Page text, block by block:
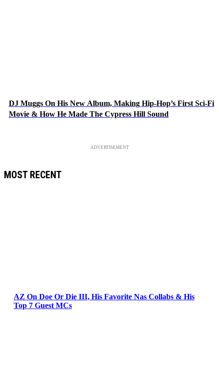
DJ Muggs On His New Album, Making Hip-Hop’s First Sci-Fi
Movie & How He Made The Cypress Hill Sound
ADVERTISEMENT
MOST RECENT
AZ On Doe Or Die III, His Favorite Nas Collabs & His
Top 7 Guest MCs